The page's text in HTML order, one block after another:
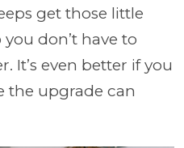
get those little
don’t have to
It’s even better if you
the upgrade can